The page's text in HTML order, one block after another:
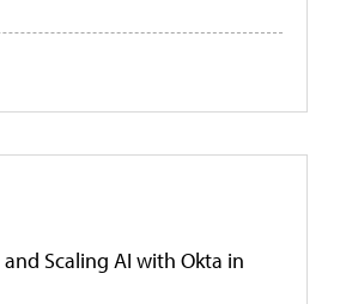
Scaling AI with Okta in